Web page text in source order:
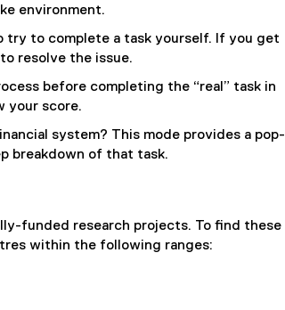
environment.
to complete a task yourself. If you get
resolve the issue.
before completing the “real” task in
your score.
system? This mode provides a pop-
breakdown of that task.
funded research projects. To find these
within the following ranges: